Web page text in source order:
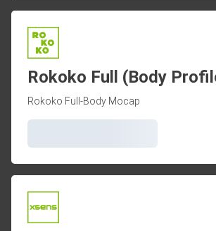
Rokoko Full (Body
Rokoko Full-Body Mocap